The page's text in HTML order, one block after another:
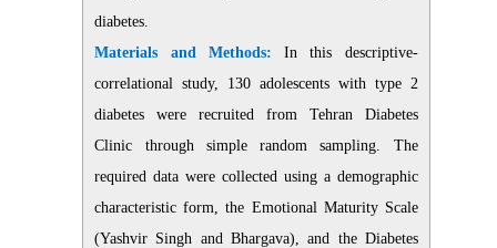
diabetes.
Materials and Methods: In this descriptive-
correlational study, 130 adolescents with type 2
diabetes were recruited from Tehran Diabetes
Clinic through simple random sampling. The
required data were collected using a demographic
characteristic form, the Emotional Maturity Scale
(Yashvir Singh and Bhargava), and the Diabetes